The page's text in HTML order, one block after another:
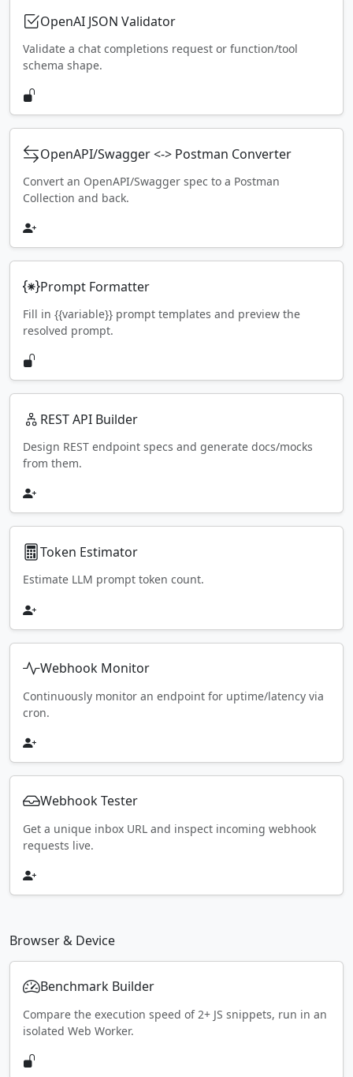
OpenAI JSON Validator
Validate a chat completions request or function/tool
schema shape.
OpenAPI/Swagger <-> Postman Converter
Convert an OpenAPI/Swagger spec to a Postman
Collection and back.
Prompt Formatter
Fill in {{variable}} prompt templates and preview the
resolved prompt.
REST API Builder
Design REST endpoint specs and generate docs/mocks
from them.
Token Estimator
Estimate LLM prompt token count.
Webhook Monitor
Continuously monitor an endpoint for uptime/latency via
cron.
Webhook Tester
Get a unique inbox URL and inspect incoming webhook
requests live.
Browser & Device
Benchmark Builder
Compare the execution speed of 2+ JS snippets, run in an
isolated Web Worker.